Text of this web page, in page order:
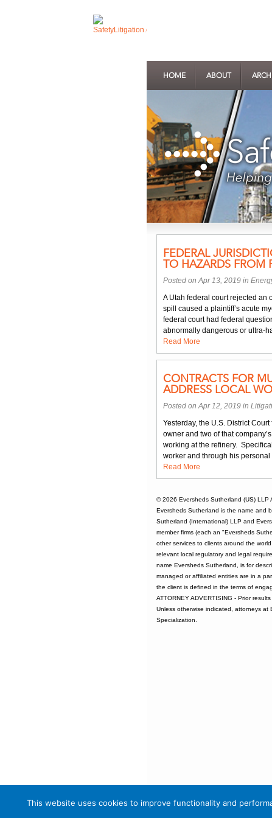
HOME ABOUT
FEDERAL
TO HAZARDS FROM
Posted on Apr 13, 2019 in
A Utah federal court rejected an
spill caused a plaintiff’s acute
federal court had federal
abnormally dangerous or ultra-
Read More
CONTRACTS FOR
ADDRESS LOCAL
Posted on Apr 12, 2019 in
Yesterday, the U.S. District
owner and two of that
working at the refinery.
worker and through his
Read More
© 2026 Eversheds Sutherland (US) LLP
Eversheds Sutherland is the name and
Sutherland (International) LLP and
member firms (each an "Eversheds
other services to clients around the
relevant local regulatory and legal
name Eversheds Sutherland, is for
managed or affiliated entities are in a
the client is defined in the terms of
ATTORNEY ADVERTISING - Prior
Unless otherwise indicated, attorneys
Specialization.
This website uses cookies to improve functionality and